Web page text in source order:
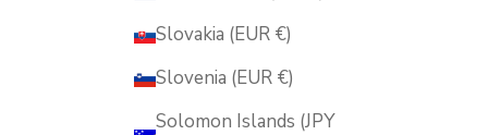
Slovakia (EUR €)
Slovenia (EUR €)
Solomon Islands (JPY